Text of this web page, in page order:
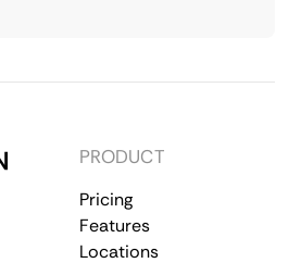
PRODUCT
Pricing
Features
Locations